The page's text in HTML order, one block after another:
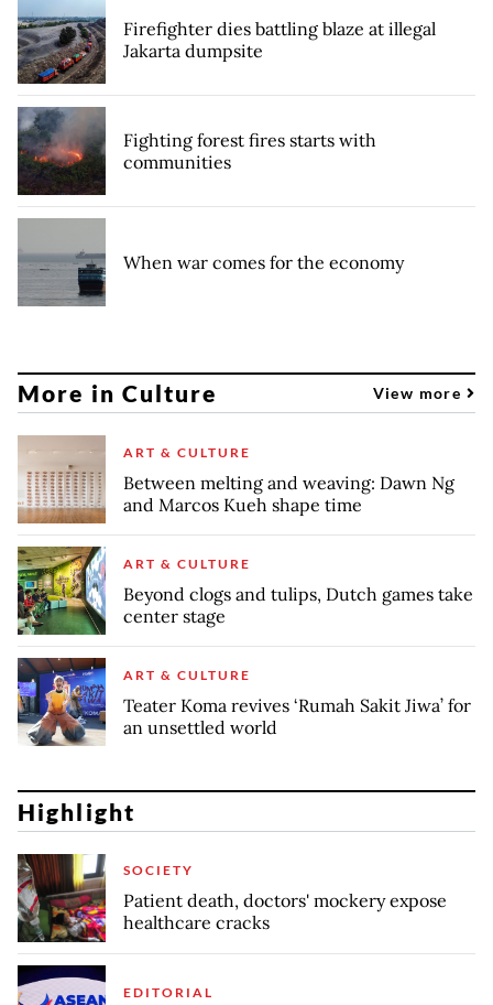
Firefighter dies battling blaze at illegal
Jakarta dumpsite
Fighting forest fires starts with
communities
When war comes for the economy
More in Culture View more
ART & CULTURE
Between melting and weaving: Dawn Ng
and Marcos Kueh shape time
ART & CULTURE
Beyond clogs and tulips, Dutch games take
center stage
ART & CULTURE
Teater Koma revives ‘Rumah Sakit Jiwa’ for
an unsettled world
Highlight
SOCIETY
Patient death, doctors' mockery expose
healthcare cracks
EDITORIAL